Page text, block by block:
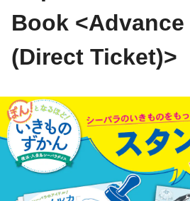
Book
(Direct Ticket)>